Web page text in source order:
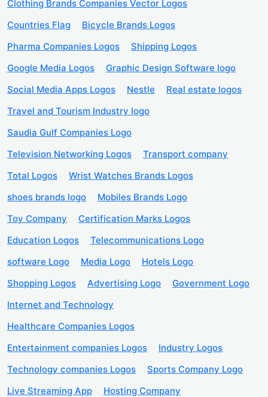
Clothing Brands Companies Vector Logos
Countries Flag
Bicycle Brands Logos
Pharma Companies Logos
Shipping Logos
Google Media Logos
Graphic Design Software logo
Social Media Apps Logos
Nestle
Real estate logos
Travel and Tourism Industry logo
Saudia Gulf Companies Logo
Television Networking Logos
Transport company
Total Logos
Wrist Watches Brands Logos
shoes brands logo
Mobiles Brands Logo
Toy Company
Certification Marks Logos
Education Logos
Telecommunications Logo
software Logo
Media Logo
Hotels Logo
Shopping Logos
Advertising Logo
Government Logo
Internet and Technology
Healthcare Companies Logos
Entertainment companies Logos
Industry Logos
Technology companies Logos
Sports Company Logo
Live Streaming App
Hosting Company